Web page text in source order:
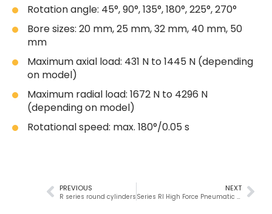
Rotation angle: 45°, 90°, 135°, 180°, 225°, 270°
Bore sizes: 20 mm, 25 mm, 32 mm, 40 mm, 50
mm
Maximum axial load: 431 N to 1445 N (depending
on model)
Maximum radial load: 1672 N to 4296 N
(depending on model)
Rotational speed: max. 180°/0.05 s
NEXT
PREVIOUS
R series round cylinders